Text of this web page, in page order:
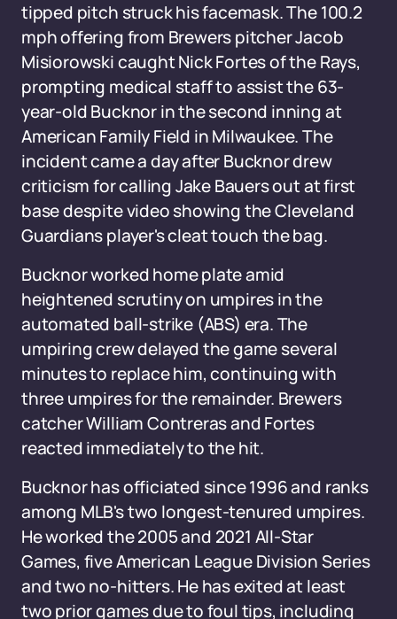
tipped pitch struck his facemask. The 100.2
mph offering from Brewers pitcher Jacob
Misiorowski caught Nick Fortes of the Rays,
prompting medical staff to assist the 63-
year-old Bucknor in the second inning at
American Family Field in Milwaukee. The
incident came a day after Bucknor drew
criticism for calling Jake Bauers out at first
base despite video showing the Cleveland
Guardians player's cleat touch the bag.
Bucknor worked home plate amid
heightened scrutiny on umpires in the
automated ball-strike (ABS) era. The
umpiring crew delayed the game several
minutes to replace him, continuing with
three umpires for the remainder. Brewers
catcher William Contreras and Fortes
reacted immediately to the hit.
Bucknor has officiated since 1996 and ranks
among MLB's two longest-tenured umpires.
He worked the 2005 and 2021 All-Star
Games, five American League Division Series
and two no-hitters. He has exited at least
two prior games due to foul tips, including